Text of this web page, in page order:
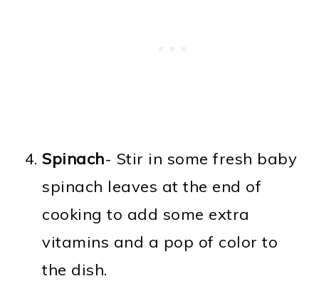
Spinach- Stir in some fresh baby
spinach leaves at the end of
cooking to add some extra
vitamins and a pop of color to
the dish.